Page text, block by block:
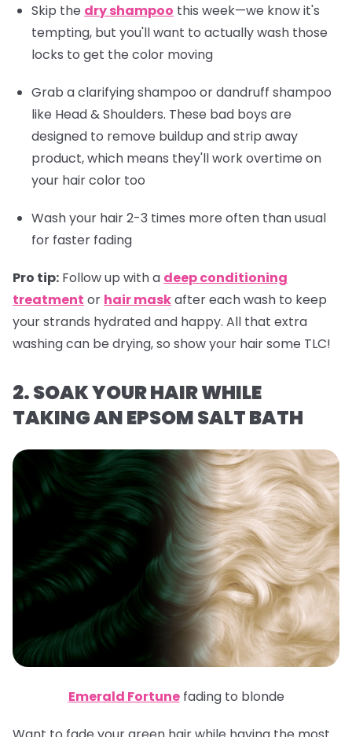
Skip the dry shampoo this week—we know it's
tempting, but you'll want to actually wash those
locks to get the color moving
Grab a clarifying shampoo or dandruff shampoo
like Head & Shoulders. These bad boys are
designed to remove buildup and strip away
product, which means they'll work overtime on
your hair color too
Wash your hair 2-3 times more often than usual
for faster fading
Pro tip: Follow up with a deep conditioning
treatment or hair maskafter each wash to keep
your strands hydrated and happy. All that extra
washing can be drying, so show your hair some TLC!
2. SOAK YOUR HAIR WHILE
TAKING AN EPSOM SALT BATH
Emerald Fortunefading to blonde